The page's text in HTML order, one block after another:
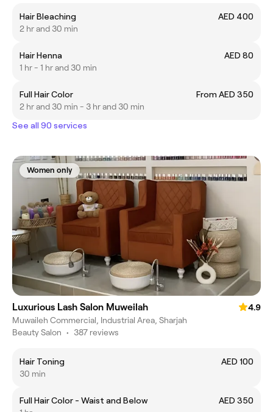
Hair Bleaching
AED 400
2 hr and 30 min
Hair Henna
AED 80
1 hr - 1 hr and 30 min
Full Hair Color
From AED 350
2 hr and 30 min - 3 hr and 30 min
See all 90 services
Women only
Luxurious Lash Salon Muweilah
4.9
Muwaileh Commercial, Industrial Area, Sharjah
Beauty Salon • 387 reviews
Hair Toning
AED 100
30 min
Full Hair Color - Waist and Below
AED 350